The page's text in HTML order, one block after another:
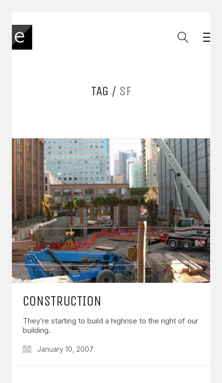
TAG / SF
CONSTRUCTION
They’re starting to build a highrise to the right of our
building.
January 10, 2007